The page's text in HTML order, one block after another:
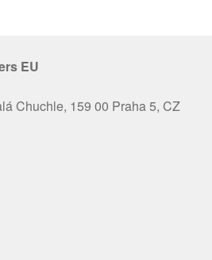
EU
Chuchle, 159 00 Praha 5, CZ